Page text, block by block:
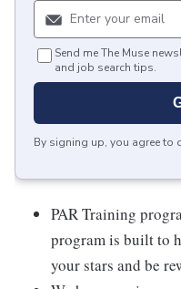
Send me The Muse
and job search tips.
By signing up, you agree to
PAR Training
program is built to
your stars and be